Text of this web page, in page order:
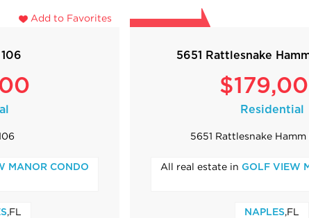
Add to Favorites
MANOR CONDO
,FL
5651 Rattlesnake
Residential
5651 Rattlesnake Hamm
All real estate in GOLF VIEW
NAPLES,FL